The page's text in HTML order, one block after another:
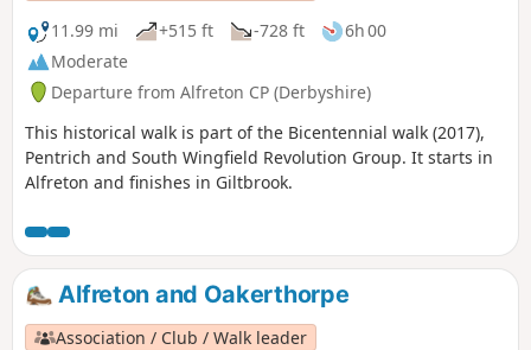
11.99 mi
+515 ft -728 ft
6h 00
Moderate
Departure from Alfreton CP (Derbyshire)
This historical walk is part of the Bicentennial walk (2017),
Pentrich and South Wingfield Revolution Group. It starts in
Alfreton and finishes in Giltbrook.
Alfreton and Oakerthorpe
Association / Club / Walk leader